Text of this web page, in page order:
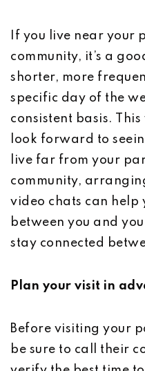
If you live near your
community, it’s a
shorter, more
specific day of the
consistent basis.
look forward to
live far from your
community,
video chats can help
between you and
stay connected
Plan your visit in
Before visiting your
be sure to call their